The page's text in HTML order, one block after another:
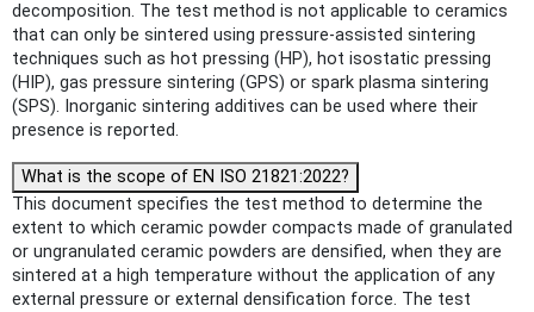
decomposition. The test method is not applicable to ceramics
that can only be sintered using pressure-assisted sintering
techniques such as hot pressing (HP), hot isostatic pressing
(HIP), gas pressure sintering (GPS) or spark plasma sintering
(SPS). Inorganic sintering additives can be used where their
presence is reported.
What is the scope of EN ISO 21821:2022?
This document specifies the test method to determine the
extent to which ceramic powder compacts made of granulated
or ungranulated ceramic powders are densified, when they are
sintered at a high temperature without the application of any
external pressure or external densification force. The test